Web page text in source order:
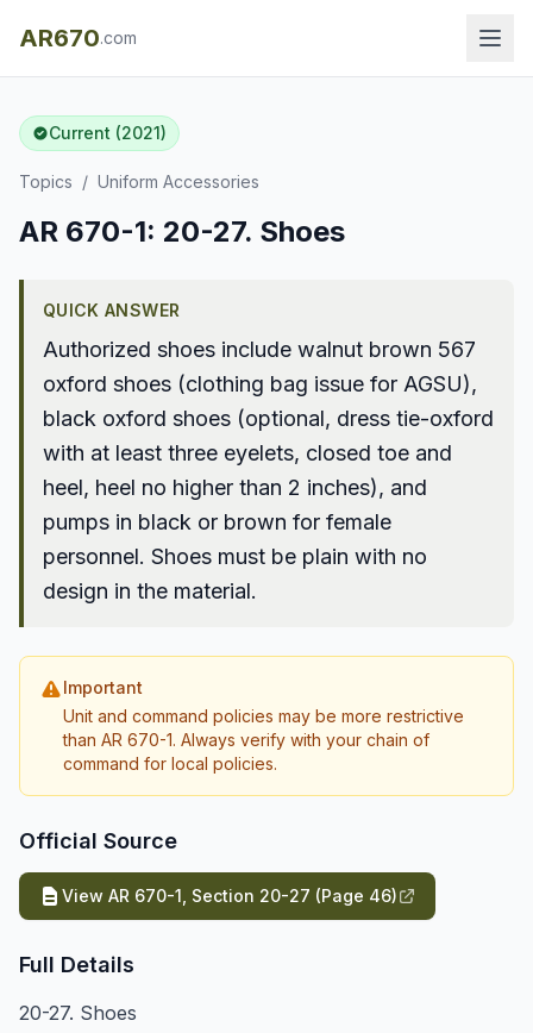
AR670.com
Current (2021)
Topics / Uniform Accessories
AR 670-1: 20-27. Shoes
QUICK ANSWER
Authorized shoes include walnut brown 567
oxford shoes (clothing bag issue for AGSU),
black oxford shoes (optional, dress tie-oxford
with at least three eyelets, closed toe and
heel, heel no higher than 2 inches), and
pumps in black or brown for female
personnel. Shoes must be plain with no
design in the material.
Important
Unit and command policies may be more restrictive
than AR 670-1. Always verify with your chain of
command for local policies.
Official Source
View AR 670-1, Section 20-27 (Page 46)
Full Details
20-27. Shoes